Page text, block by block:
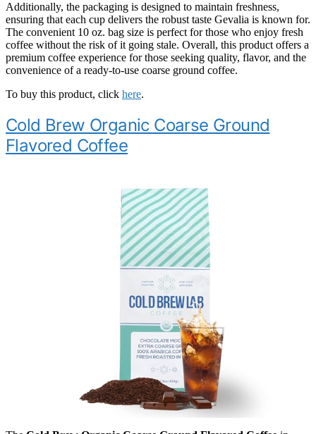
Additionally, the packaging is designed to maintain freshness,
ensuring that each cup delivers the robust taste Gevalia is known for.
The convenient 10 oz. bag size is perfect for those who enjoy fresh
coffee without the risk of it going stale. Overall, this product offers a
premium coffee experience for those seeking quality, flavor, and the
convenience of a ready-to-use coarse ground coffee.
To buy this product, click here.
Cold Brew Organic Coarse Ground
Flavored Coffee